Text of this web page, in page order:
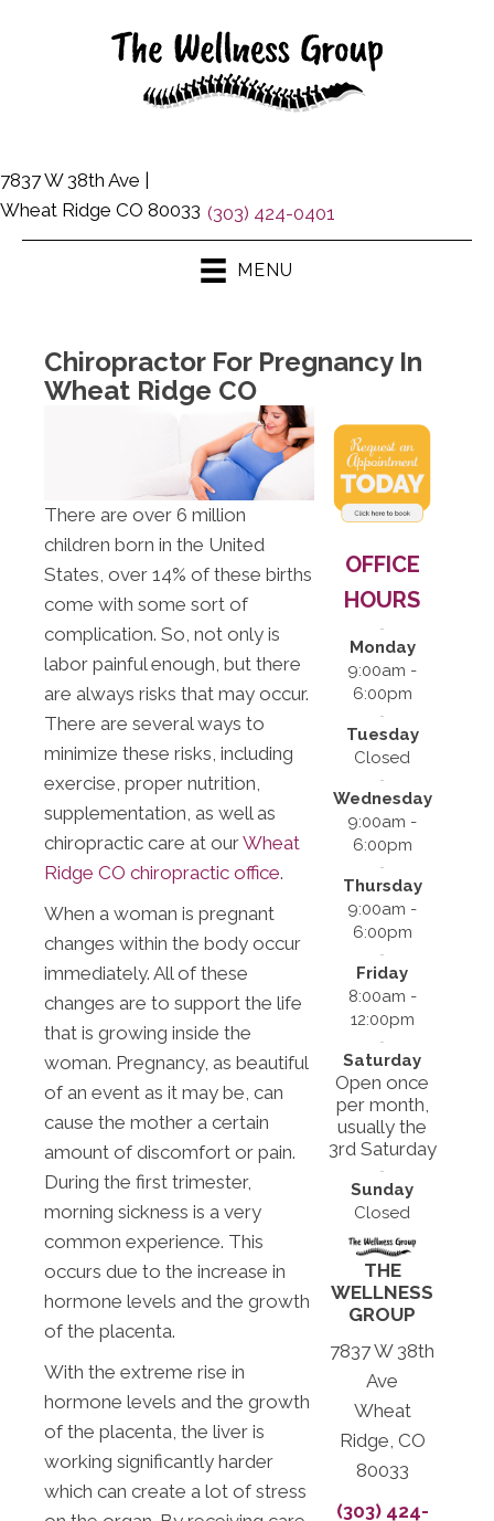
7837 W 38th Ave |
Wheat Ridge CO 80033 (303) 424-0401
MENU
Chiropractor For Pregnancy In
Wheat Ridge CO
There are over 6 million
children born in the United
States, over 14% of these births
come with some sort of
complication. So, not only is
labor painful enough, but there
are always risks that may occur.
There are several ways to
minimize these risks, including
exercise, proper nutrition,
supplementation, as well as
chiropractic care at ourWheat
Ridge CO chiropractic office.
When a woman is pregnant
changes within the body occur
immediately. All of these
changes are to support the life
that is growing inside the
woman. Pregnancy, as beautiful
of an event as it may be, can
cause the mother a certain
amount of discomfort or pain.
During the first trimester,
morning sickness is a very
common experience. This
occurs due to the increase in
hormone levels and the growth
of the placenta.
With the extreme rise in
hormone levels and the growth
of the placenta, the liver is
working significantly harder
which can create a lot of stress
OFFICE
HOURS
Monday
9:00am -
6:00pm
Tuesday
Closed
Wednesday
9:00am -
6:00pm
Thursday
9:00am -
6:00pm
Friday
8:00am -
12:00pm
Saturday
Open once
per month,
usually the
3rd Saturday
Sunday
Closed
THE
WELLNESS
GROUP
7837 W 38th
Ave
Wheat
Ridge, CO
80033
(303) 424-